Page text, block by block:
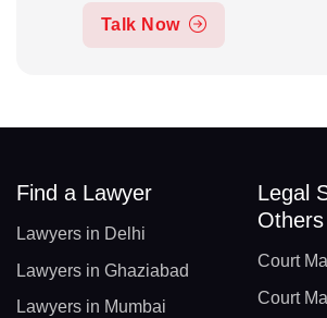
Talk Now
Find a Lawyer
Lawyers in Delhi
Lawyers in Ghaziabad
Lawyers in Mumbai
Legal
Others
Court
Court